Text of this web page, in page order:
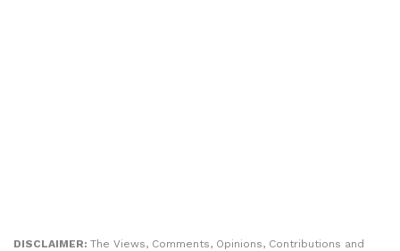
DISCLAIMER: The Views, Comments, Opinions, Contributions and